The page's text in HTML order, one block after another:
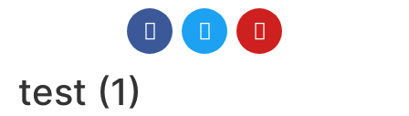
test (1)